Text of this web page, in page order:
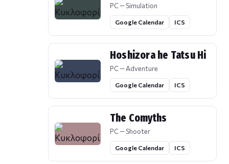
PC — Simulation
Google Calendar ICS
Hoshizora he Tatsu Hi
PC — Adventure
Google Calendar ICS
The Comyths
PC — Shooter
Google Calendar ICS